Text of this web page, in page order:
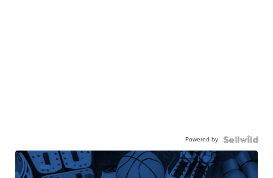
Powered by